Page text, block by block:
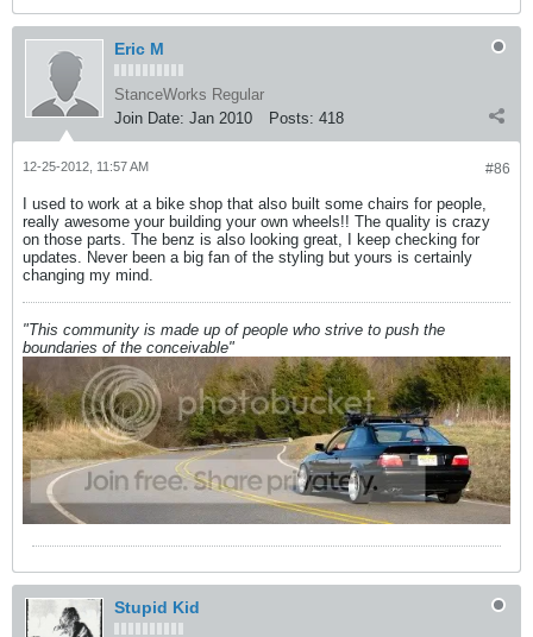
Eric M
StanceWorks Regular
Join Date: Jan 2010 Posts: 418
#86
12-25-2012, 11:57 AM
I used to work at a bike shop that also built some chairs for people,
really awesome your building your own wheels!! The quality is crazy
on those parts. The benz is also looking great, I keep checking for
updates. Never been a big fan of the styling but yours is certainly
changing my mind.
"This community is made up of people who strive to push the
boundaries of the conceivable"
Stupid Kid